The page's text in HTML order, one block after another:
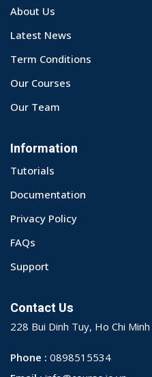
About Us
Latest News
Term Conditions
Our Courses
Our Team
Information
Tutorials
Documentation
Privacy Policy
FAQs
Support
Contact Us
228 Bui Dinh Tuy, Ho Chi
Phone : 0898515534